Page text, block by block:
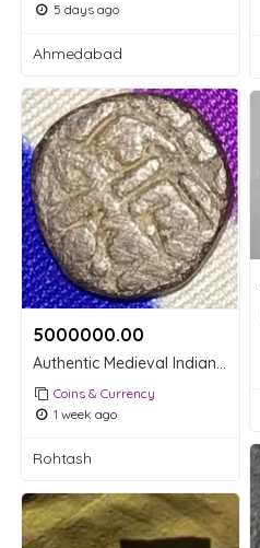
5 days ago
Ahmedabad
5000000.00 ₹
Authentic Medieval Indian Billon Jital Coin - Nagari Script (1800)
Coins & Currency
1 week ago
Rohtash